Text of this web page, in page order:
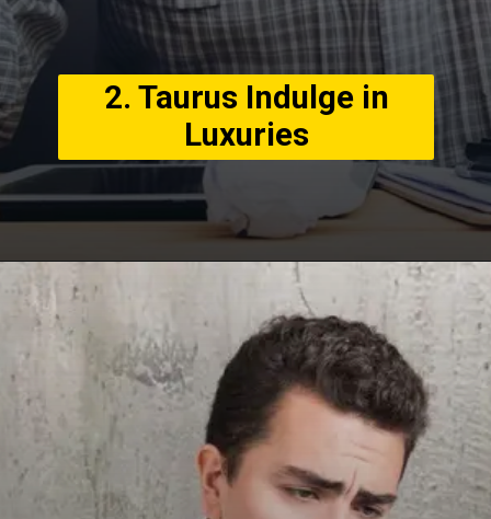
2. Taurus Indulge in
Luxuries